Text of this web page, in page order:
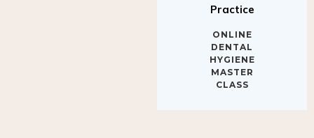
Practice
ONLINE
DENTAL
HYGIENE
MASTER
CLASS